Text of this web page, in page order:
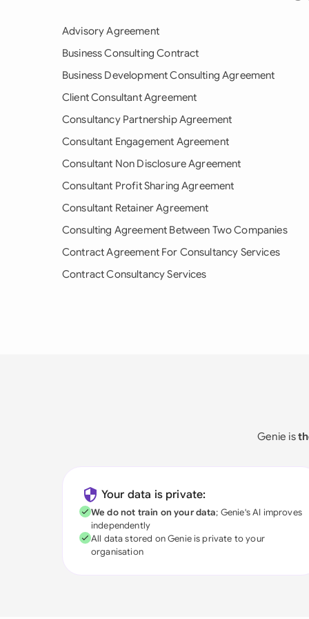
Advisory Agreement
Business Consulting Contract
Business Development Consulting Agreement
Client Consultant Agreement
Consultancy Partnership Agreement
Consultant Engagement Agreement
Consultant Non Disclosure Agreement
Consultant Profit Sharing Agreement
Consultant Retainer Agreement
Consulting Agreement Between Two Companies
Contract Agreement For Consultancy Services
Contract Consultancy Services
Genie is
Your data is private:
We do not train on your data; Genie's AI improves
independently
All data stored on Genie is private to your
organisation